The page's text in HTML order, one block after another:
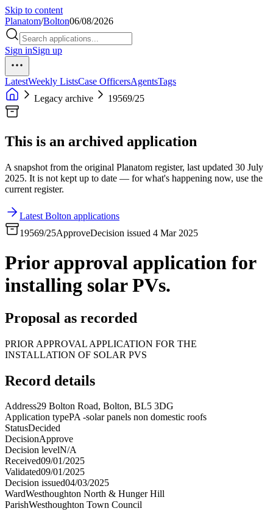
Skip to content
Planatom/Bolton06/08/2026
Sign inSign up
LatestWeekly ListsCase OfficersAgentsTags
Legacy archive
19569/25
This is an archived application
A snapshot from the original Planatom register, last updated 30 July
2025. It is not kept up to date — for what's happening now, use the
current register.
Latest Bolton applications
19569/25ApproveDecision issued 4 Mar 2025
Prior approval application for
installing solar PVs.
Proposal as recorded
PRIOR APPROVAL APPLICATION FOR THE
INSTALLATION OF SOLAR PVS
Record details
Address29 Bolton Road, Bolton, BL5 3DG
Application typePA -solar panels non domestic roofs
StatusDecided
DecisionApprove
Decision levelN/A
Received09/01/2025
Validated09/01/2025
Decision issued04/03/2025
WardWesthoughton North & Hunger Hill
ParishWesthoughton Town Council